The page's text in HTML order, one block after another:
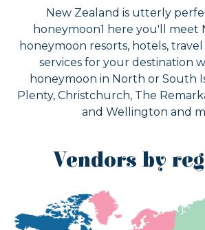
New Zealand is utterly
honeymoon1 here you'll meet
honeymoon resorts, hotels,
services for your destination
honeymoon in North or South
Plenty, Christchurch, The
and Wellington and
Vendors by